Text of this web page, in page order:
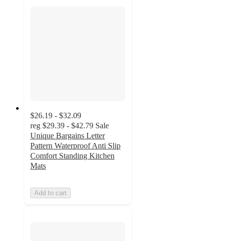
$26.19 - $32.09
reg $29.39 - $42.79 Sale
Unique Bargains Letter
Pattern Waterproof Anti Slip
Comfort Standing Kitchen
Mats
Add to cart